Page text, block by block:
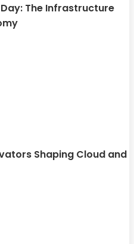
The Infrastructure
Shaping Cloud and